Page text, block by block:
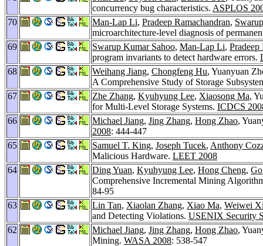
concurrency bug characteristics. ASPLOS
70
Man-Lap Li, Pradeep Ramachandran,
microarchitecture-level diagnosis of
69
Swarup Kumar Sahoo, Man-Lap Li, Pradeep
program invariants to detect hardware errors.
68
Weihang Jiang, Chongfeng Hu, Yuanyuan
A Comprehensive Study of Storage
67
Zhe Zhang, Kyuhyung Lee, Xiaosong Ma,
for Multi-Level Storage Systems. ICDCS
66
Michael Jiang, Jing Zhang, Hong Zhao,
2008: 444-447
65
Samuel T. King, Joseph Tucek, Anthony
Malicious Hardware. LEET 2008
64
Ding Yuan, Kyuhyung Lee, Hong Cheng,
Comprehensive Incremental Mining
84-95
63
Lin Tan, Xiaolan Zhang, Xiao Ma, Weiwei
and Detecting Violations. USENIX Security
62
Michael Jiang, Jing Zhang, Hong Zhao,
Mining. WASA 2008: 538-547